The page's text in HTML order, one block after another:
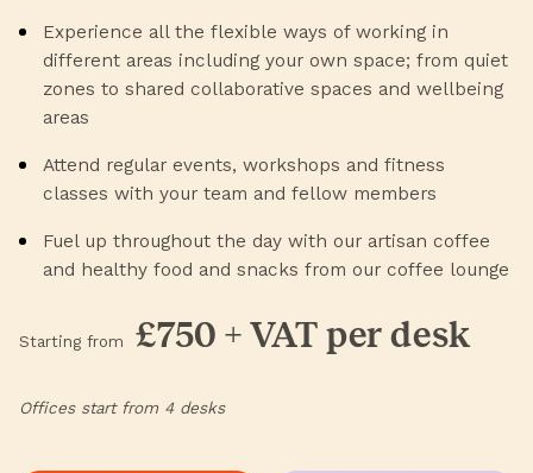
Experience all the flexible ways of working in
different areas including your own space; from quiet
zones to shared collaborative spaces and wellbeing
areas
Attend regular events, workshops and fitness
classes with your team and fellow members
Fuel up throughout the day with our artisan coffee
and healthy food and snacks from our coffee lounge
Starting from £750 + VAT per desk
Offices start from 4 desks